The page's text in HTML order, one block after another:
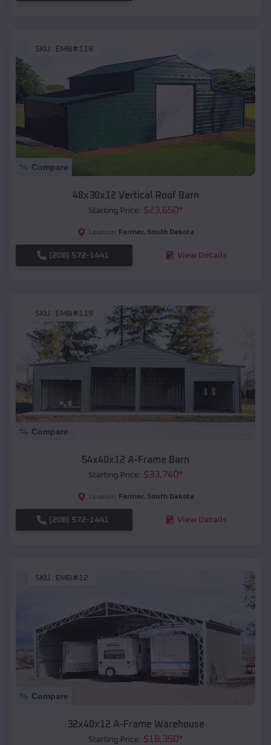
SKU : EMB#118
Compare
48x30x12 Vertical Roof Barn
Starting Price: $23,650*
Location: Farmer, South Dakota
(208) 572-1441 View Details
SKU : EMB#119
Compare
54x40x12 A-Frame Barn
Starting Price: $33,740*
Location: Farmer, South Dakota
(208) 572-1441 View Details
SKU : EMB#12
Compare
32x40x12 A-Frame Warehouse
Starting Price: $18,350*